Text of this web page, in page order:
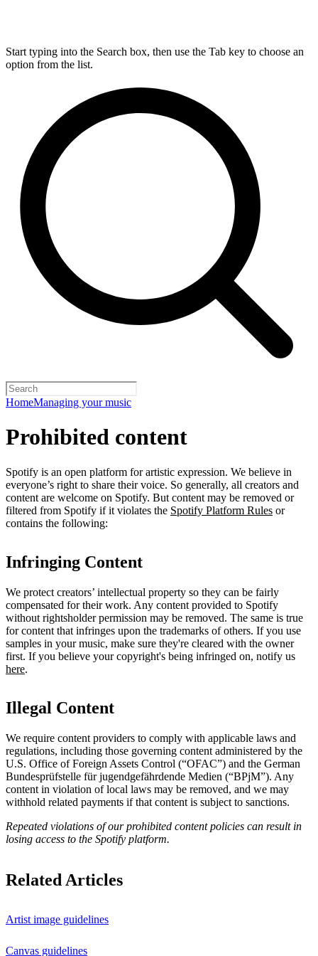
Start typing into the Search box, then use the Tab key to choose an
option from the list.
HomeManaging your music
Prohibited content
Spotify is an open platform for artistic expression. We believe in
everyone’s right to share their voice. So generally, all creators and
content are welcome on Spotify. But content may be removed or
filtered from Spotify if it violates the Spotify Platform Rules or
contains the following:
Infringing Content
We protect creators’ intellectual property so they can be fairly
compensated for their work. Any content provided to Spotify
without rightsholder permission may be removed. The same is true
for content that infringes upon the trademarks of others. If you use
samples in your music, make sure they're cleared with the owner
first. If you believe your copyright's being infringed on, notify us
here.
Illegal Content
We require content providers to comply with applicable laws and
regulations, including those governing content administered by the
U.S. Office of Foreign Assets Control (“OFAC”) and the German ​
Bundesprüfstelle für jugendgefährdende Medien (“BPjM”). Any
content in violation of local laws may be removed, and we may
withhold related payments if that content is subject to sanctions.
Repeated violations of our prohibited content policies can result in
losing access to the Spotify platform.
Related Articles
Artist image guidelines
Canvas guidelines